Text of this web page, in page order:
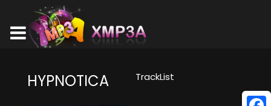
HYPNOTICA TrackList